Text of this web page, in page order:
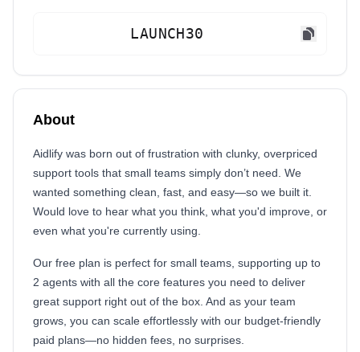
LAUNCH30
About
Aidlify was born out of frustration with clunky, overpriced
support tools that small teams simply don’t need. We
wanted something clean, fast, and easy—so we built it.
Would love to hear what you think, what you'd improve, or
even what you're currently using.
Our free plan is perfect for small teams, supporting up to
2 agents with all the core features you need to deliver
great support right out of the box. And as your team
grows, you can scale effortlessly with our budget-friendly
paid plans—no hidden fees, no surprises.